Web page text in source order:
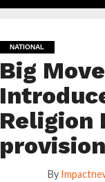
NATIONAL
Big
Religion
By